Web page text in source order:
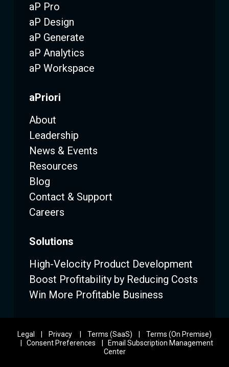
aP Pro
aP Design
aP Generate
aP Analytics
aP Workspace
aPriori
About
Leadership
News & Events
Resources
Blog
Contact & Support
Careers
Solutions
High-Velocity Product Development
Boost Profitability by Reducing Costs
Win More Profitable Business
Legal Privacy Terms (SaaS)
Terms (On Premise)
Consent Preferences
Email Subscription Management
Center